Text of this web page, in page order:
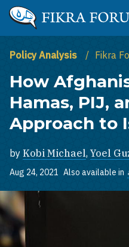
Skip to main content
The Washington Institute
Policy Analysis Fikra
How
Hamas, PIJ,
Approach to
by Kobi Michael, Yoel
Aug 24, 2021 Also available in